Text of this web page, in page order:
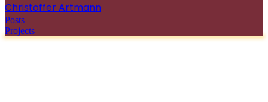
Christoffer Artmann
Posts
Projects